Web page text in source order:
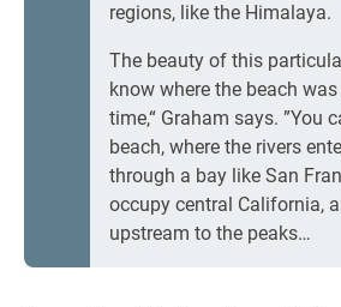
regions, like the Himalaya.
The beauty of this
know where the beach
time,“ Graham says. ”You
beach, where the rivers
through a bay like San
occupy central California,
upstream to the peaks…